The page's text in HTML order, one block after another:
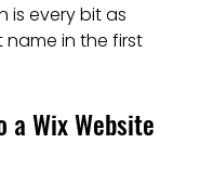
is every bit as
in the first
a Wix Website